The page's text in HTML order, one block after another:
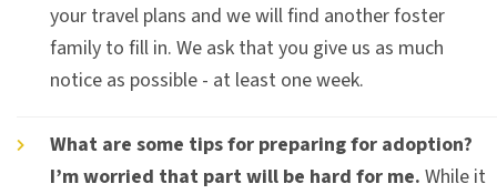
your travel plans and we will find another foster
family to fill in. We ask that you give us as much
notice as possible - at least one week.
What are some tips for preparing for adoption?
I’m worried that part will be hard for me. While it